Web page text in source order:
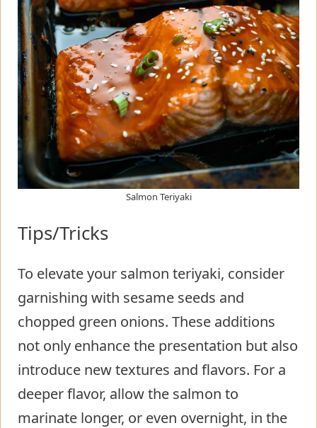
Salmon Teriyaki
Tips/Tricks
To elevate your salmon teriyaki, consider
garnishing with sesame seeds and
chopped green onions. These additions
not only enhance the presentation but also
introduce new textures and flavors. For a
deeper flavor, allow the salmon to
marinate longer, or even overnight, in the